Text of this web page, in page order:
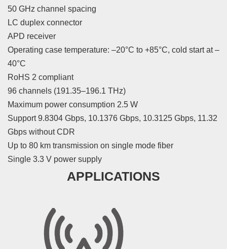
50 GHz channel spacing
LC duplex connector
APD receiver
Operating case temperature: –20°C to +85°C, cold start at –
40°C
RoHS 2 compliant
96 channels (191.35–196.1 THz)
Maximum power consumption 2.5 W
Support 9.8304 Gbps, 10.1376 Gbps, 10.3125 Gbps, 11.32
Gbps without CDR
Up to 80 km transmission on single mode fiber
Single 3.3 V power supply
APPLICATIONS